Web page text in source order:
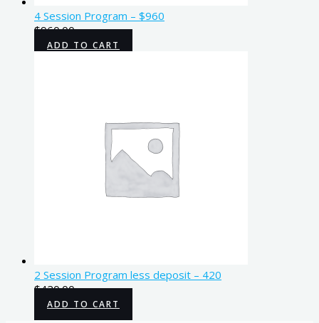
4 Session Program – $960
$960.00
ADD TO CART
2 Session Program less deposit – 420
$420.00
ADD TO CART